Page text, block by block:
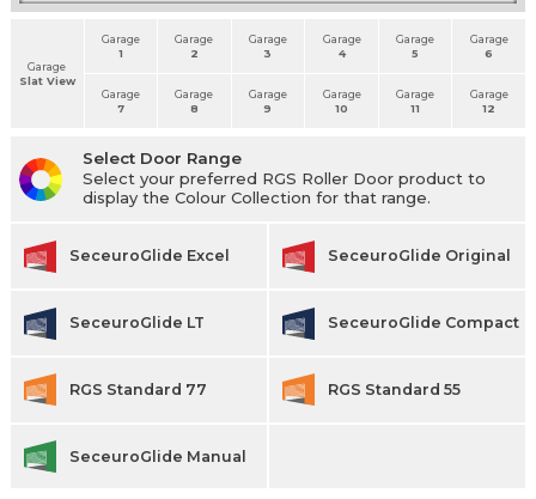
Garage
Slat View
Garage
1
Garage
2
Garage
3
Garage
4
Garage
5
Garage
6
Garage
7
Garage
8
Garage
9
Garage
10
Garage
11
Garage
12
Select Door Range
Select your preferred RGS Roller Door product to
display the Colour Collection for that range.
SeceuroGlide Excel SeceuroGlide Original
SeceuroGlide LT SeceuroGlide Compact
RGS Standard 77 RGS Standard 55
SeceuroGlide Manual